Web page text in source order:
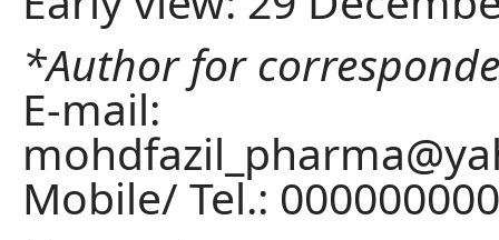
*Author for
E-mail:
Mobile/ Tel.: